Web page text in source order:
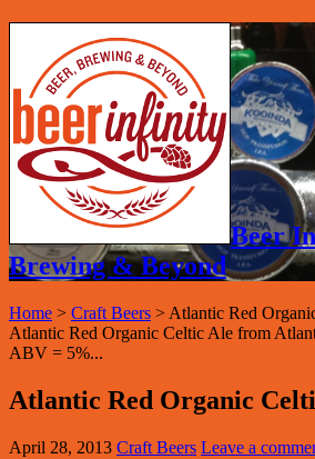
Beer
Brewing & Beyond
Home > Craft Beers > Atlantic Red
Atlantic Red Organic Celtic Ale from
ABV = 5%...
Atlantic Red Organic
April 28, 2013 Craft Beers Leave a